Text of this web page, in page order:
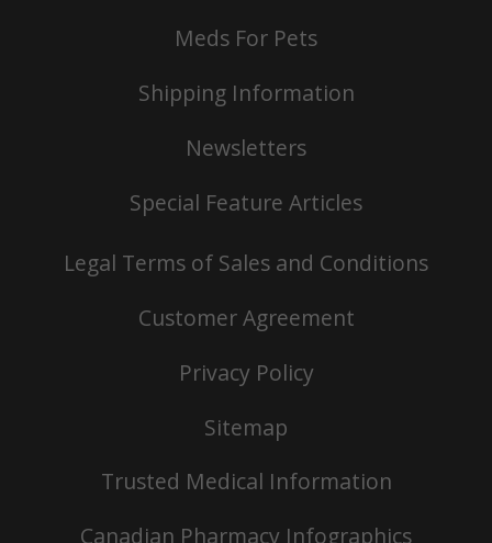
Meds For Pets
Shipping Information
Newsletters
Special Feature Articles
Legal Terms of Sales and Conditions
Customer Agreement
Privacy Policy
Sitemap
Trusted Medical Information
Canadian Pharmacy Infographics